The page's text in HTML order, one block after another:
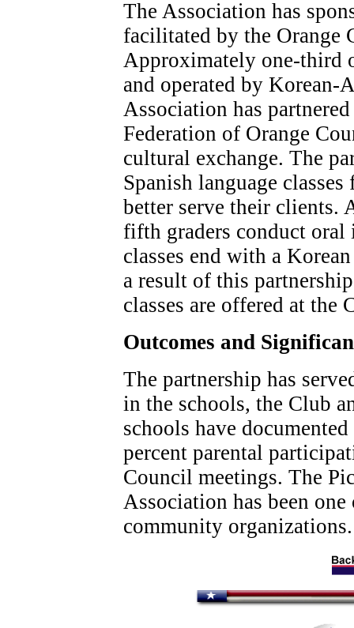
The Association has
facilitated by the Orange
Approximately one-third
and operated by Korean-
Association has
Federation of Orange
cultural exchange. The
Spanish language
better serve their clients.
fifth graders conduct
classes end with a
a result of this
classes are offered at the
Outcomes and
The partnership has
in the schools, the Club
schools have
percent parental
Council meetings. The
Association has been
community organizations.